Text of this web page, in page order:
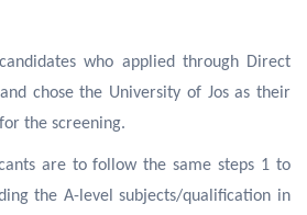
who applied through Direct
chose the University of Jos as their
the screening.
are to follow the same steps 1 to
the A-level subjects/qualification in